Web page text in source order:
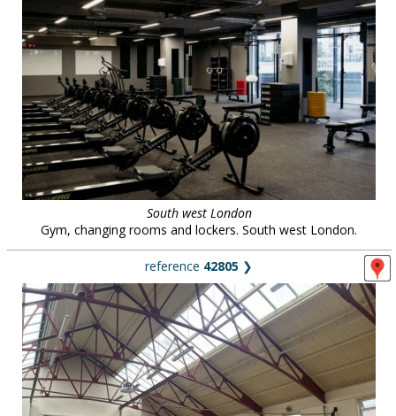
South west London
Gym, changing rooms and lockers. South west London.
reference 42805 ❯